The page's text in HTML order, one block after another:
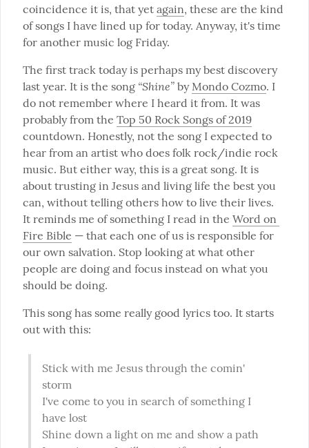
coincidence it is, that yet again, these are the kind
of songs I have lined up for today. Anyway, it's time
for another music log Friday.
The first track today is perhaps my best discovery
last year. It is the song “Shine” by Mondo Cozmo. I
do not remember where I heard it from. It was
probably from the Top 50 Rock Songs of 2019
countdown. Honestly, not the song I expected to
hear from an artist who does folk rock/indie rock
music. But either way, this is a great song. It is
about trusting in Jesus and living life the best you
can, without telling others how to live their lives.
It reminds me of something I read in the Word on
Fire Bible — that each one of us is responsible for
our own salvation. Stop looking at what other
people are doing and focus instead on what you
should be doing.
This song has some really good lyrics too. It starts
out with this:
Stick with me Jesus through the comin'
storm
I've come to you in search of something I
have lost
Shine down a light on me and show a path